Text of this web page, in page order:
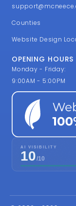
9:00AM - 5:00PM
© 2002 - 2026
Reserved
McNeece is a